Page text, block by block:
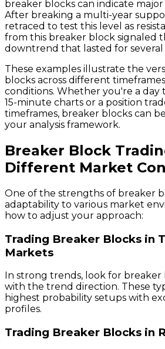
breaker blocks can indicate
After breaking a multi-year
retraced to test this level as
from this breaker block signaled
downtrend that lasted for several
These examples illustrate the
blocks across different
conditions. Whether you're a
15-minute charts or a position
timeframes, breaker blocks can
your analysis framework.
Breaker Block
Different Market
One of the strengths of breaker
adaptability to various market
how to adjust your approach:
Trading Breaker Blocks in
Markets
In strong trends, look for
with the trend direction. These
highest probability setups with
profiles.
Trading Breaker Blocks in